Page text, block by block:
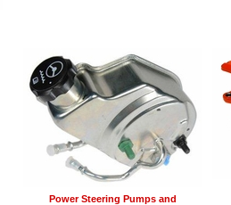
Power Steering Pumps and